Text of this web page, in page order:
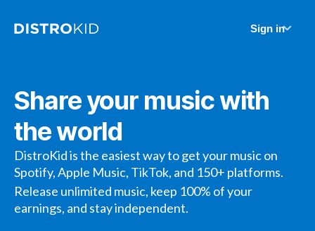
Sign in
Share your music with
the world
DistroKid is the easiest way to get your music on
Spotify, Apple Music, TikTok, and 150+ platforms.
Release unlimited music, keep 100% of your
earnings, and stay independent.